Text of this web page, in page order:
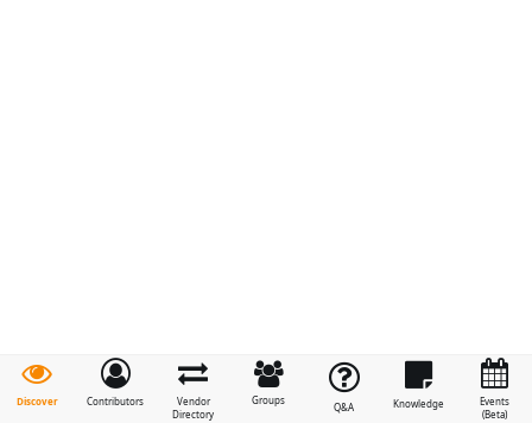
Discover Contributors
Vendor
Directory
Groups
Q&A Knowledge
Events
(Beta)